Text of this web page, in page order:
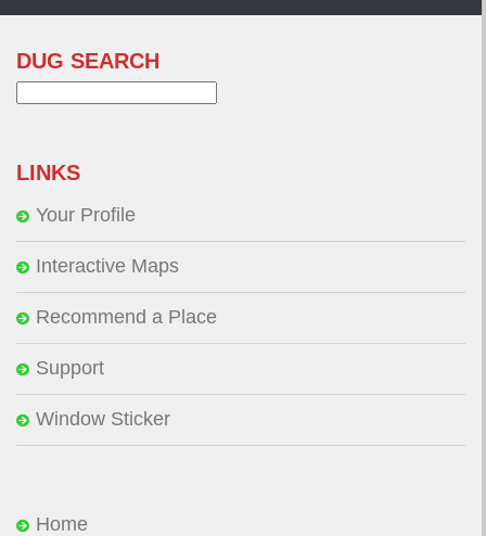
DUG SEARCH
LINKS
Your Profile
Interactive Maps
Recommend a Place
Support
Window Sticker
Home